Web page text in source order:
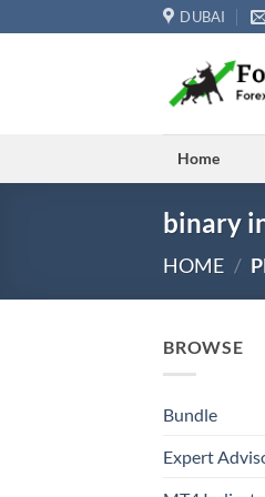
to
DUBAI
Home
binary
HOME /
BROWSE
Bundle
Expert